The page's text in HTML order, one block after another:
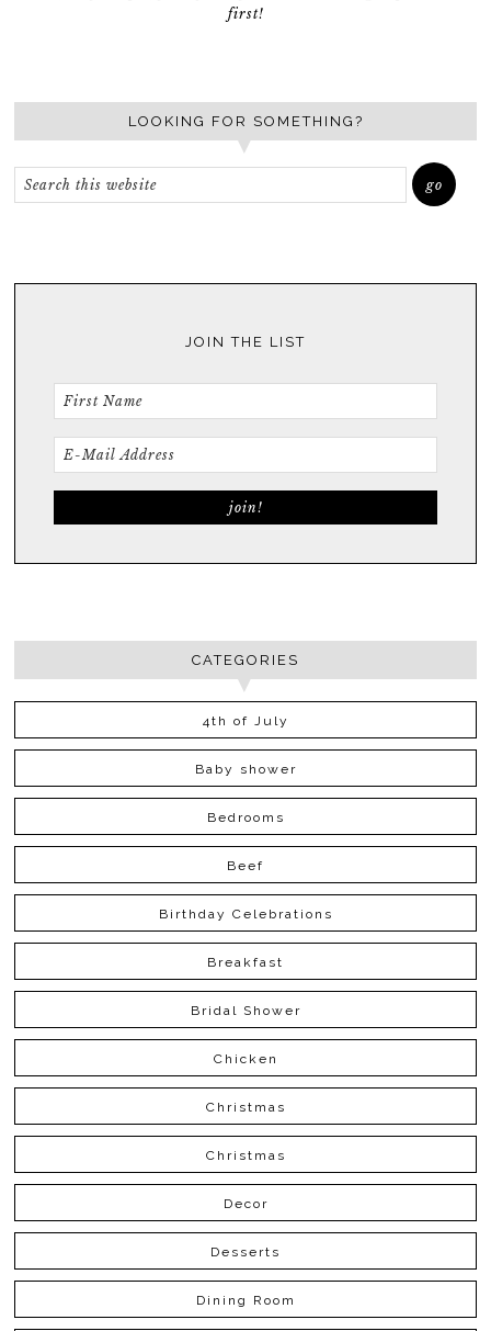
first!
LOOKING FOR SOMETHING?
JOIN THE LIST
CATEGORIES
4th of July
Baby shower
Bedrooms
Beef
Birthday Celebrations
Breakfast
Bridal Shower
Chicken
Christmas
Christmas
Decor
Desserts
Dining Room